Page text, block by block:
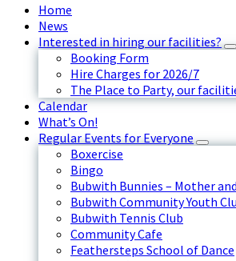
Home
News
Interested in hiring our facilities?
Booking Form
Hire Charges for 2026/7
The Place to Party, our
Calendar
What’s On!
Regular Events for Everyone
Boxercise
Bingo
Bubwith Bunnies – Mother
Bubwith Community Youth
Bubwith Tennis Club
Community Cafe
Feathersteps School of Dance